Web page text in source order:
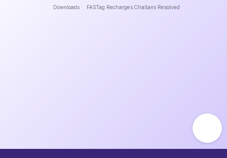
Downloads FASTag Recharges Challans Resolved